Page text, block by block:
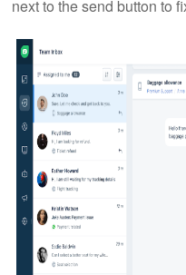
next to the send button to